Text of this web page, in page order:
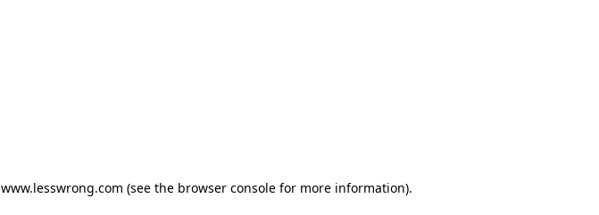
www.lesswrong.com (see the browser consolefor more information).